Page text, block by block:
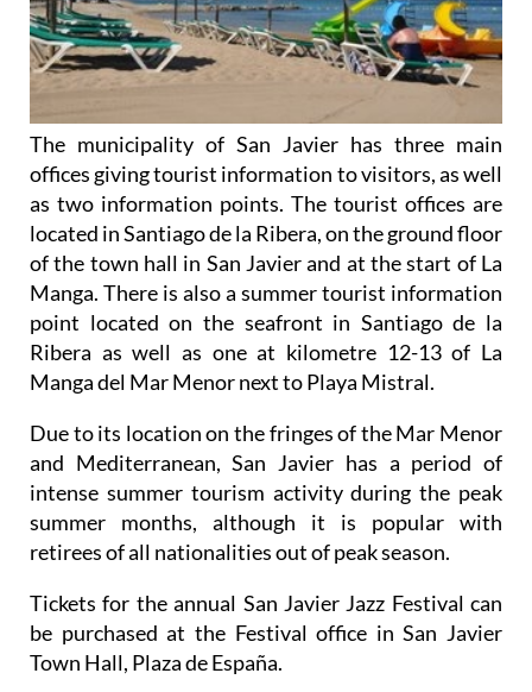
The municipality of San Javier has three main
offices giving tourist information to visitors, as well
as two information points. The tourist offices are
located in Santiago de la Ribera, on the ground floor
of the town hall in San Javier and at the start of La
Manga. There is also a summer tourist information
point located on the seafront in Santiago de la
Ribera as well as one at kilometre 12-13 of La
Manga del Mar Menor next to Playa Mistral.
Due to its location on the fringes of the Mar Menor
and Mediterranean, San Javier has a period of
intense summer tourism activity during the peak
summer months, although it is popular with
retirees of all nationalities out of peak season.
Tickets for the annual San Javier Jazz Festival can
be purchased at the Festival office in San Javier
Town Hall, Plaza de España.